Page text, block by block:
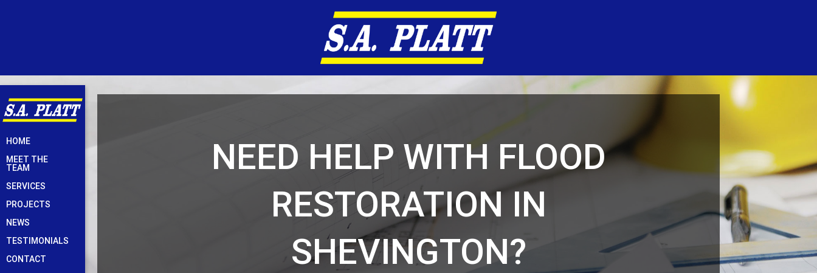
Skip
to
content
HOME
MEET THE
TEAM
SERVICES
PROJECTS
NEWS
TESTIMONIALS
CONTACT
NEED HELP WITH FLOOD
RESTORATION IN
SHEVINGTON?